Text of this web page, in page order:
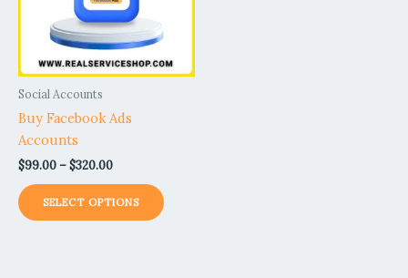
Social Accounts
Buy Facebook Ads
Accounts
$99.00–$320.00
SELECT OPTIONS
options
may
page